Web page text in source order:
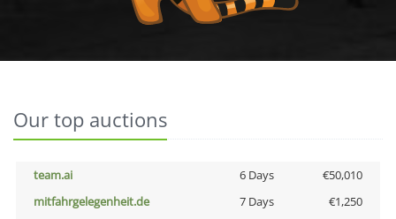
Our top auctions
team.ai 6 Days
€50,010
mitfahrgelegenheit.de
7 Days
€1,250